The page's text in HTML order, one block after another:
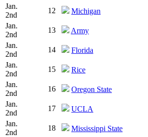
Jan.
2nd
12
Michigan
Jan.
2nd
13
Army
Jan.
2nd
14
Florida
Jan.
2nd
15
Rice
Jan.
2nd
16
Oregon State
Jan.
2nd
17
UCLA
Jan.
2nd
18
Mississippi State